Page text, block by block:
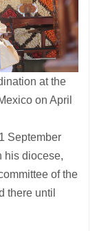
at the
on April
September
his diocese,
of the
there until